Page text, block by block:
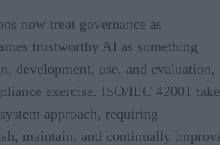
now treat governance as
trustworthy AI as something
development, use, and evaluation,
exercise. ISO/IEC 42001
approach, requiring
maintain, and continually